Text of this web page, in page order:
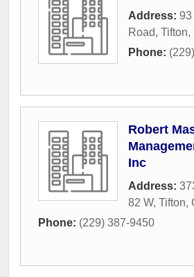
Address: 93
Road, Tifton,
Phone:
Robert
Inc
Address:
82 W, Tifton,
Phone: (229) 387-9450